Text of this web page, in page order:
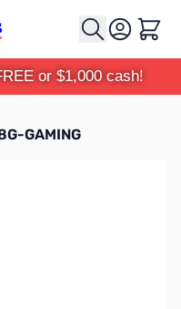
Cart
or $1,000 cash!
GAMING